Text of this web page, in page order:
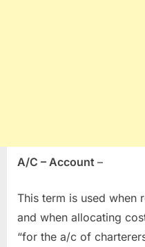
A/C – Account –
This term is used when
and when allocating
“for the a/c of